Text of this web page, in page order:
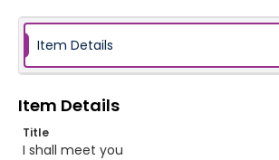
Item Details
Item Details
Title
I shall meet you